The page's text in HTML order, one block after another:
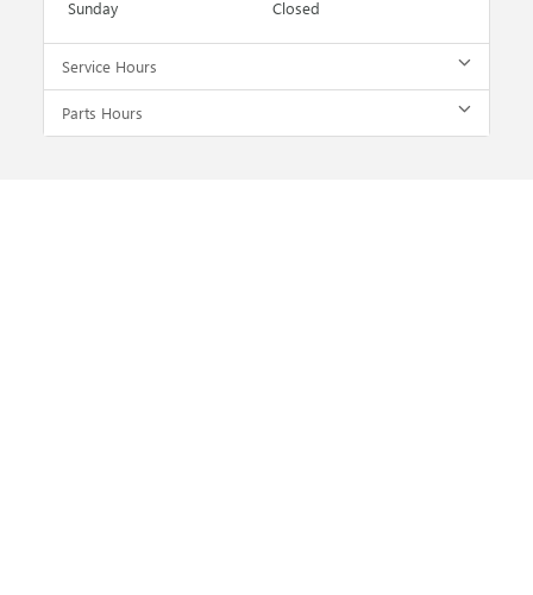
Sunday
Closed
Service Hours
Parts Hours